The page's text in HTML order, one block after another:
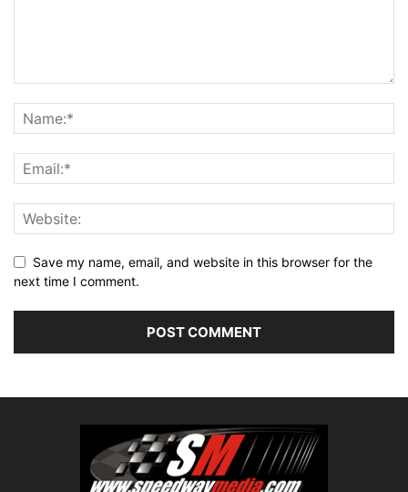
Save my name, email, and website in this browser for the
next time I comment.